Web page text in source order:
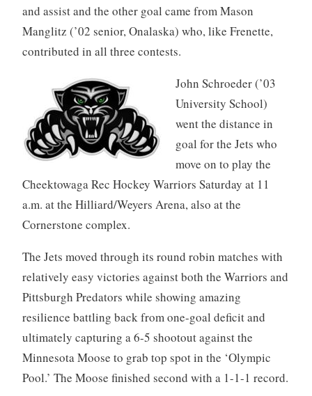
and assist and the other goal came from Mason
Manglitz (’02 senior, Onalaska) who, like Frenette,
contributed in all three contests.
John Schroeder (’03
University School)
went the distance in
goal for the Jets who
move on to play the
Cheektowaga Rec Hockey Warriors Saturday at 11
a.m. at the Hilliard/Weyers Arena, also at the
Cornerstone complex.
The Jets moved through its round robin matches with
relatively easy victories against both the Warriors and
Pittsburgh Predators while showing amazing
resilience battling back from one-goal deficit and
ultimately capturing a 6-5 shootout against the
Minnesota Moose to grab top spot in the ‘Olympic
Pool.’ The Moose finished second with a 1-1-1 record.